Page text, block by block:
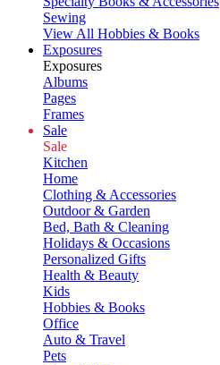
Sewing
View All Hobbies & Books
Exposures
Exposures
Albums
Pages
Frames
Sale
Sale
Kitchen
Home
Clothing & Accessories
Outdoor & Garden
Bed, Bath & Cleaning
Holidays & Occasions
Personalized Gifts
Health & Beauty
Kids
Hobbies & Books
Office
Auto & Travel
Pets